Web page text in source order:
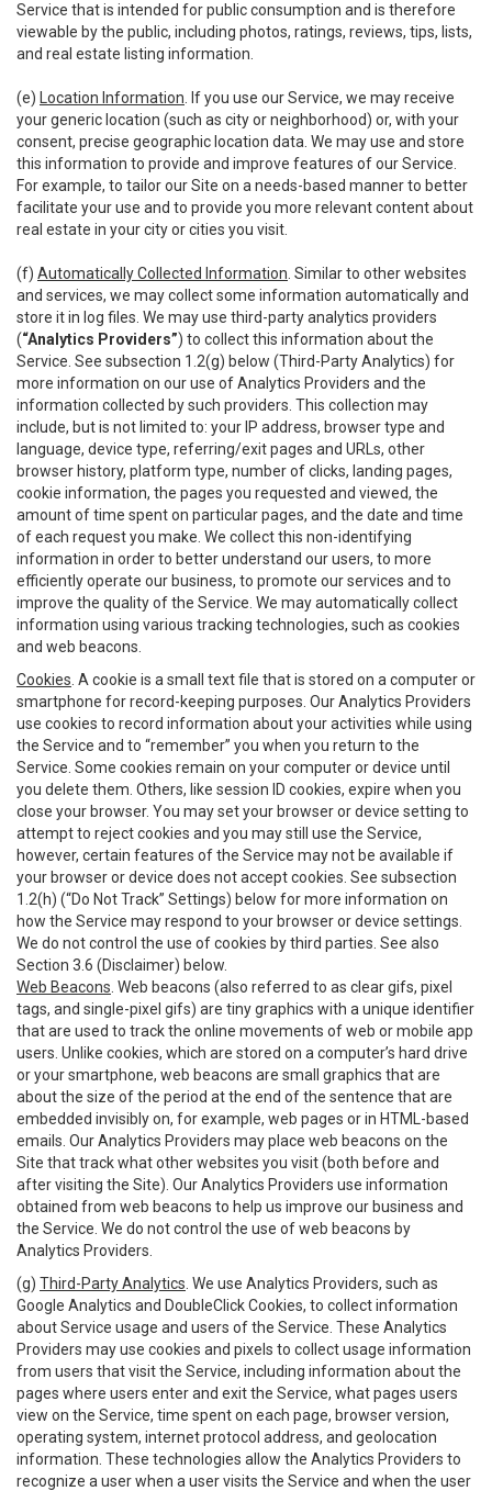
Service that is intended for public consumption and is therefore
viewable by the public, including photos, ratings, reviews, tips, lists,
and real estate listing information.
(e) Location Information . If you use our Service, we may receive
your generic location (such as city or neighborhood) or, with your
consent, precise geographic location data. We may use and store
this information to provide and improve features of our Service.
For example, to tailor our Site on a needs-based manner to better
facilitate your use and to provide you more relevant content about
real estate in your city or cities you visit.
(f) Automatically Collected Information . Similar to other websites
and services, we may collect some information automatically and
store it in log files. We may use third-party analytics providers
(“Analytics Providers”) to collect this information about the
Service. See subsection 1.2(g) below (Third-Party Analytics) for
more information on our use of Analytics Providers and the
information collected by such providers. This collection may
include, but is not limited to: your IP address, browser type and
language, device type, referring/exit pages and URLs, other
browser history, platform type, number of clicks, landing pages,
cookie information, the pages you requested and viewed, the
amount of time spent on particular pages, and the date and time
of each request you make. We collect this non-identifying
information in order to better understand our users, to more
efficiently operate our business, to promote our services and to
improve the quality of the Service. We may automatically collect
information using various tracking technologies, such as cookies
and web beacons.
Cookies . A cookie is a small text file that is stored on a computer or
smartphone for record-keeping purposes. Our Analytics Providers
use cookies to record information about your activities while using
the Service and to “remember” you when you return to the
Service. Some cookies remain on your computer or device until
you delete them. Others, like session ID cookies, expire when you
close your browser. You may set your browser or device setting to
attempt to reject cookies and you may still use the Service,
however, certain features of the Service may not be available if
your browser or device does not accept cookies. See subsection
1.2(h) (“Do Not Track” Settings) below for more information on
how the Service may respond to your browser or device settings.
We do not control the use of cookies by third parties. See also
Section 3.6 (Disclaimer) below.
Web Beacons . Web beacons (also referred to as clear gifs, pixel
tags, and single-pixel gifs) are tiny graphics with a unique identifier
that are used to track the online movements of web or mobile app
users. Unlike cookies, which are stored on a computer’s hard drive
or your smartphone, web beacons are small graphics that are
about the size of the period at the end of the sentence that are
embedded invisibly on, for example, web pages or in HTML-based
emails. Our Analytics Providers may place web beacons on the
Site that track what other websites you visit (both before and
after visiting the Site). Our Analytics Providers use information
obtained from web beacons to help us improve our business and
the Service. We do not control the use of web beacons by
Analytics Providers.
(g) Third-Party Analytics . We use Analytics Providers, such as
Google Analytics and DoubleClick Cookies, to collect information
about Service usage and users of the Service. These Analytics
Providers may use cookies and pixels to collect usage information
from users that visit the Service, including information about the
pages where users enter and exit the Service, what pages users
view on the Service, time spent on each page, browser version,
operating system, internet protocol address, and geolocation
information. These technologies allow the Analytics Providers to
recognize a user when a user visits the Service and when the user